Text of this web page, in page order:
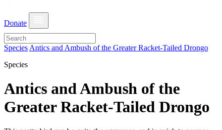
Donate
Species Antics and Ambush of the Greater Racket-Tailed Drongo
Species
Antics and Ambush of the
Greater Racket-Tailed Drongo